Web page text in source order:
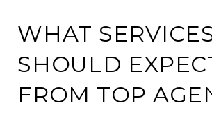
WHAT
SHOULD
FROM TOP